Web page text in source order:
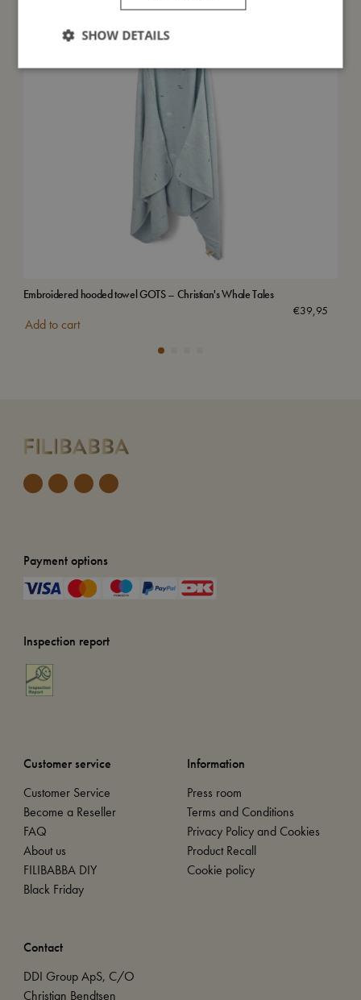
Embroidered hooded towel GOTS – Christian's Whale Tales
€39,95
Add to cart
Payment options
Inspection report
Customer service
Customer Service
Become a Reseller
FAQ
About us
FILIBABBA DIY
Black Friday
Information
Press room
Terms and Conditions
Privacy Policy and Cookies
Product Recall
Cookie policy
Contact
DDI Group ApS, C/O
Christian Bendtsen
SHOW DETAILS